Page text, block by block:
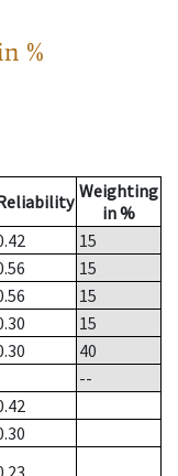
%
Weighting
in %
15
15
15
15
40
--